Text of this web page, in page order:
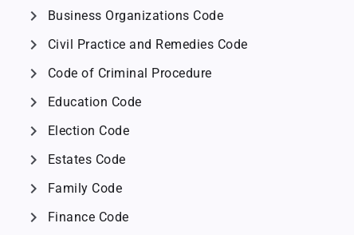
chevron_right Business Organizations Code
chevron_right Civil Practice and Remedies Code
chevron_right Code of Criminal Procedure
chevron_right Education Code
chevron_right Election Code
chevron_right Estates Code
chevron_right Family Code
chevron_right Finance Code